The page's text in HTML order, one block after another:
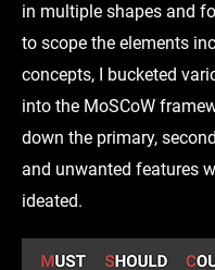
in multiple shapes and
to scope the elements
concepts, I bucketed
into the MoSCoW
down the primary,
and unwanted features
ideated.